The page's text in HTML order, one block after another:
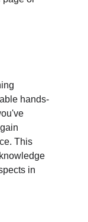
hands-
This
in